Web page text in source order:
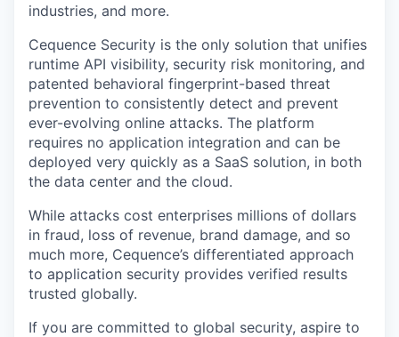
industries, and more.
Cequence Security is the only solution that unifies
runtime API visibility, security risk monitoring, and
patented behavioral fingerprint-based threat
prevention to consistently detect and prevent
ever-evolving online attacks. The platform
requires no application integration and can be
deployed very quickly as a SaaS solution, in both
the data center and the cloud.
While attacks cost enterprises millions of dollars
in fraud, loss of revenue, brand damage, and so
much more, Cequence’s differentiated approach
to application security provides verified results
trusted globally.
If you are committed to global security, aspire to